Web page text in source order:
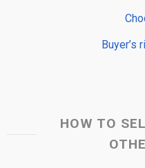
Buyer’s
HOW TO